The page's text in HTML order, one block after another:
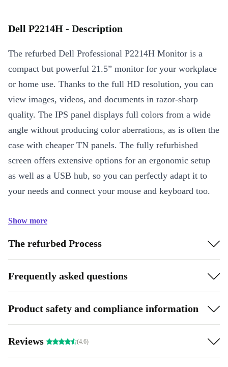
Dell P2214H - Description
The refurbed Dell Professional P2214H Monitor is a
compact but powerful 21.5” monitor for your workplace
or home use. Thanks to the full HD resolution, you can
view images, videos, and documents in razor-sharp
quality. The IPS panel displays full colors from a wide
angle without producing color aberrations, as is often the
case with cheaper TN panels. The fully refurbished
screen offers extensive options for an ergonomic setup
as well as a USB hub, so you can perfectly adapt it to
your needs and connect your mouse and keyboard too.
Show more
The refurbed Process
Frequently asked questions
Product safety and compliance information
Reviews (4.6)